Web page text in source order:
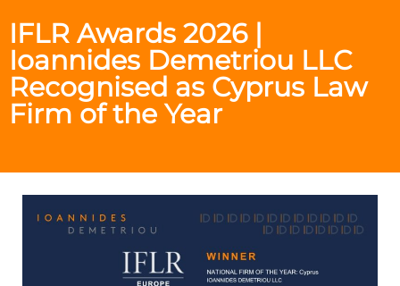
IFLR Awards 2026 |
Ioannides Demetriou LLC
Recognised as Cyprus Law
Firm of the Year